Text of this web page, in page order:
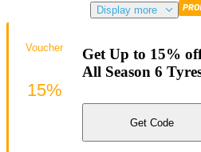
Display more
Get Up to 15%
All Season 6
Get Code
Voucher
15%